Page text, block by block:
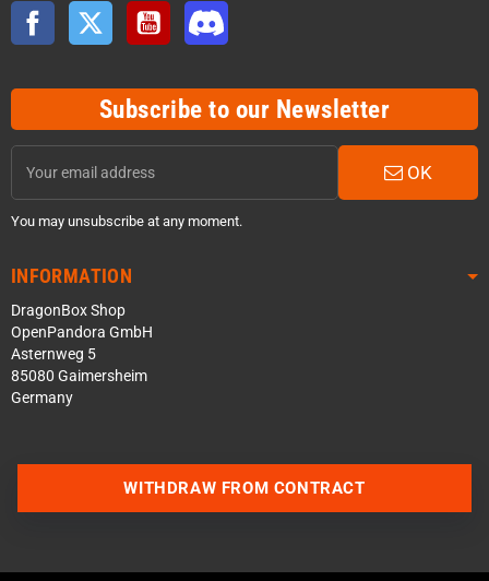
Facebook Twitter YouTube
Subscribe to our Newsletter
OK
You may unsubscribe at any moment.
INFORMATION
DragonBox Shop
OpenPandora GmbH
Asternweg 5
85080 Gaimersheim
Germany
WITHDRAW FROM CONTRACT